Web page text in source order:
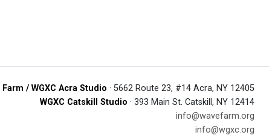
Farm / WGXC Acra Studio · 5662 Route 23, #14 Acra, NY 12405
WGXC Catskill Studio · 393 Main St. Catskill, NY 12414
info@wavefarm.org
info@wgxc.org